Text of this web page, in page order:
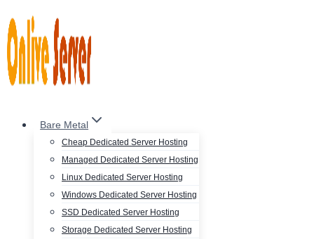
to
content
Bare Metal
Cheap Dedicated Server Hosting
Managed Dedicated Server Hosting
Linux Dedicated Server Hosting
Windows Dedicated Server Hosting
SSD Dedicated Server Hosting
Storage Dedicated Server Hosting